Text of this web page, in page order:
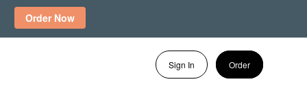
Sign In Order
Order Now